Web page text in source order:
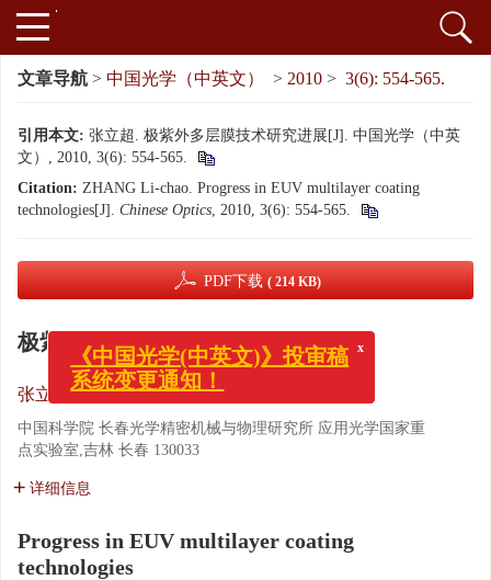
文章导航 > 中国光学（中英文） > 2010 > 3(6): 554-565.
引用本文: 张立超. 极紫外多层膜技术研究进展[J]. 中国光学（中英
文）, 2010, 3(6): 554-565.
Citation: ZHANG Li-chao. Progress in EUV multilayer coating
technologies[J]. Chinese Optics, 2010, 3(6): 554-565.
PDF下载 ( 214 KB)
极紫外多层膜技术研究进展
张立超
中国科学院 长春光学精密机械与物理研究所 应用光学国家重
点实验室,吉林 长春 130033
详细信息
Progress in EUV multilayer coating
technologies
x
《中国光学(中英文)》投审稿
系统变更通知！